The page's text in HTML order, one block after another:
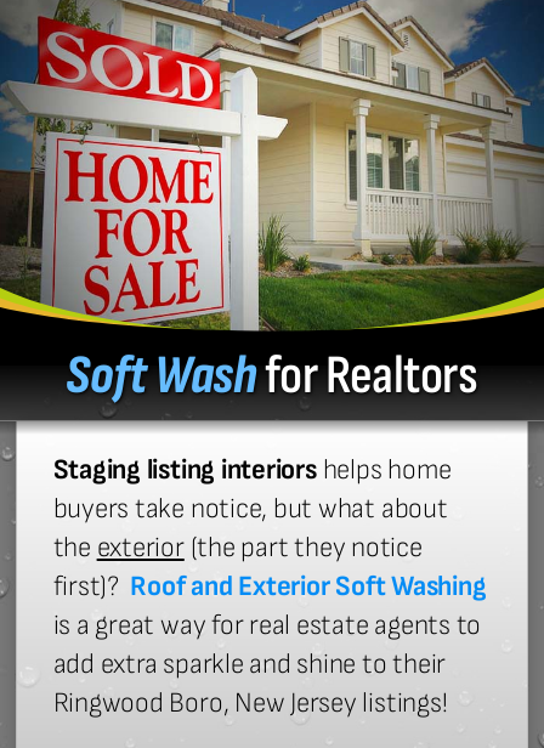
Soft Washfor Realtors
Staging listing interiors helps home
buyers take notice, but what about
the exterior(the part they notice
first)? Roof and Exterior Soft Washing
is a great way for real estate agents to
add extra sparkle and shine to their
Ringwood Boro, New Jersey listings!